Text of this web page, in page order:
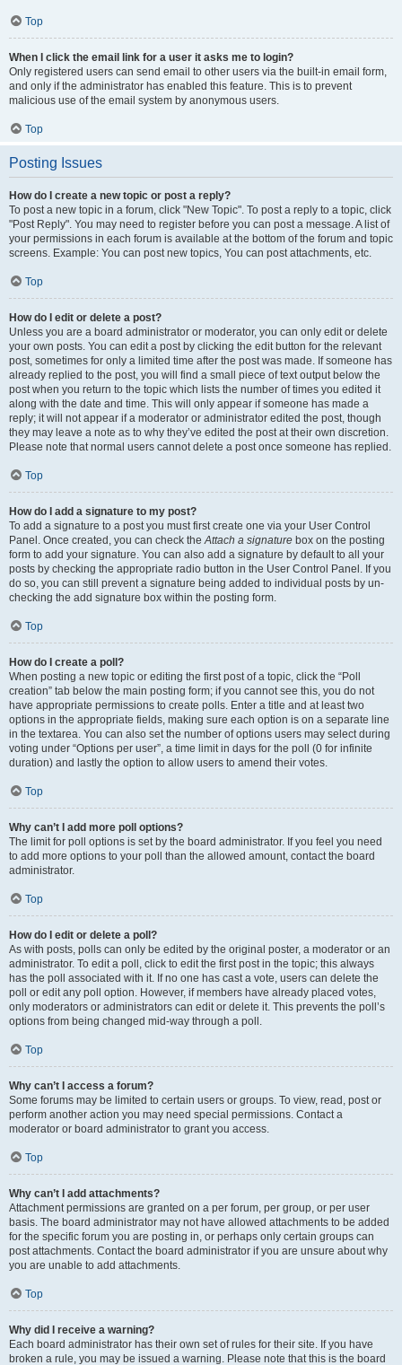
Top
When I click the email link for a user it asks me to login?
Only registered users can send email to other users via the built-in email form,
and only if the administrator has enabled this feature. This is to prevent
malicious use of the email system by anonymous users.
Top
Posting Issues
How do I create a new topic or post a reply?
To post a new topic in a forum, click "New Topic". To post a reply to a topic, click
"Post Reply". You may need to register before you can post a message. A list of
your permissions in each forum is available at the bottom of the forum and topic
screens. Example: You can post new topics, You can post attachments, etc.
Top
How do I edit or delete a post?
Unless you are a board administrator or moderator, you can only edit or delete
your own posts. You can edit a post by clicking the edit button for the relevant
post, sometimes for only a limited time after the post was made. If someone has
already replied to the post, you will find a small piece of text output below the
post when you return to the topic which lists the number of times you edited it
along with the date and time. This will only appear if someone has made a
reply; it will not appear if a moderator or administrator edited the post, though
they may leave a note as to why they’ve edited the post at their own discretion.
Please note that normal users cannot delete a post once someone has replied.
Top
How do I add a signature to my post?
To add a signature to a post you must first create one via your User Control
Panel. Once created, you can check theAttach a signature box on the posting
form to add your signature. You can also add a signature by default to all your
posts by checking the appropriate radio button in the User Control Panel. If you
do so, you can still prevent a signature being added to individual posts by un-
checking the add signature box within the posting form.
Top
How do I create a poll?
When posting a new topic or editing the first post of a topic, click the “Poll
creation” tab below the main posting form; if you cannot see this, you do not
have appropriate permissions to create polls. Enter a title and at least two
options in the appropriate fields, making sure each option is on a separate line
in the textarea. You can also set the number of options users may select during
voting under “Options per user”, a time limit in days for the poll (0 for infinite
duration) and lastly the option to allow users to amend their votes.
Top
Why can’t I add more poll options?
The limit for poll options is set by the board administrator. If you feel you need
to add more options to your poll than the allowed amount, contact the board
administrator.
Top
How do I edit or delete a poll?
As with posts, polls can only be edited by the original poster, a moderator or an
administrator. To edit a poll, click to edit the first post in the topic; this always
has the poll associated with it. If no one has cast a vote, users can delete the
poll or edit any poll option. However, if members have already placed votes,
only moderators or administrators can edit or delete it. This prevents the poll’s
options from being changed mid-way through a poll.
Top
Why can’t I access a forum?
Some forums may be limited to certain users or groups. To view, read, post or
perform another action you may need special permissions. Contact a
moderator or board administrator to grant you access.
Top
Why can’t I add attachments?
Attachment permissions are granted on a per forum, per group, or per user
basis. The board administrator may not have allowed attachments to be added
for the specific forum you are posting in, or perhaps only certain groups can
post attachments. Contact the board administrator if you are unsure about why
you are unable to add attachments.
Top
Why did I receive a warning?
Each board administrator has their own set of rules for their site. If you have
broken a rule, you may be issued a warning. Please note that this is the board